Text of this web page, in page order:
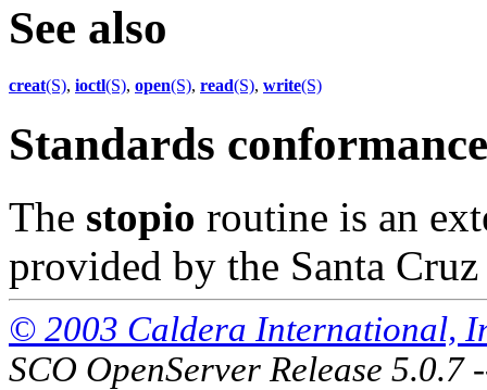
See also
creat(S), ioctl(S), open(S), read(S), write(S)
Standards conformance
The stopio routine is an
provided by the Santa
© 2003 Caldera International,
SCO OpenServer Release